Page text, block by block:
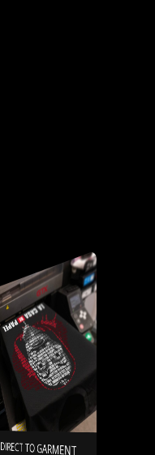
DIRECT TO GARMENT